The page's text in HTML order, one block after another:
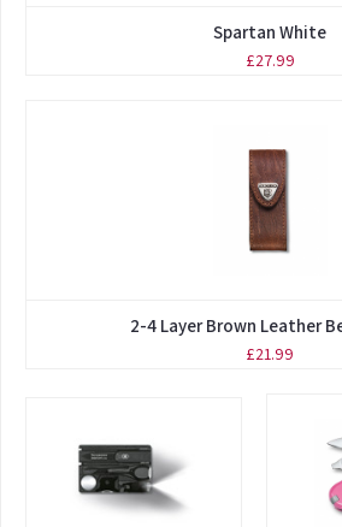
Spartan White
£27.99
2-4 Layer Brown Leather
£21.99